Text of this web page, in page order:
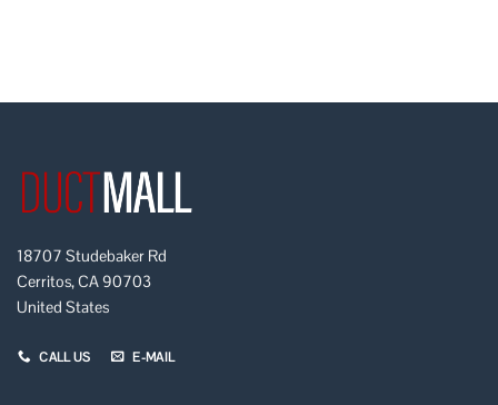
18707 Studebaker Rd
Cerritos, CA 90703
United States
CALL US E-MAIL